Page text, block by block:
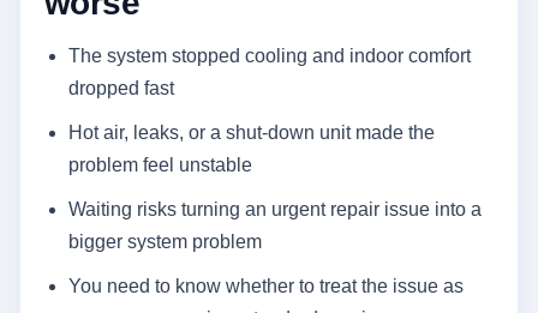
The system stopped cooling and indoor comfort
dropped fast
Hot air, leaks, or a shut-down unit made the
problem feel unstable
Waiting risks turning an urgent repair issue into a
bigger system problem
You need to know whether to treat the issue as